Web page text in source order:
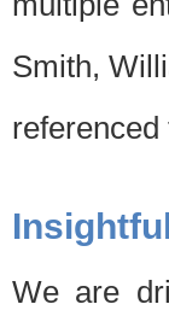
Smith,
We are